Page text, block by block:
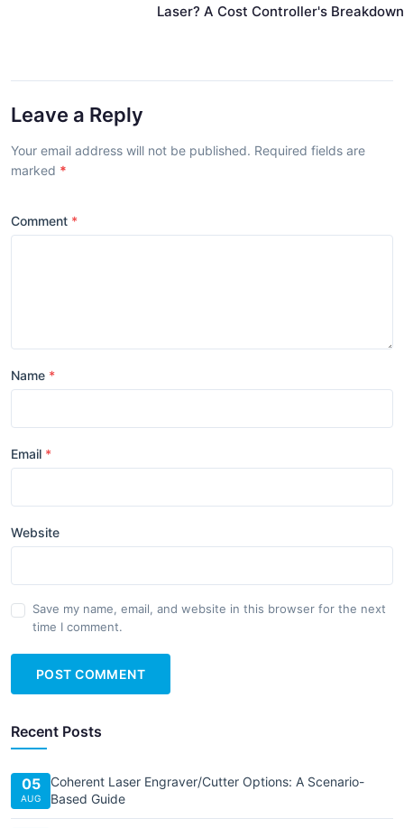
Laser? A Cost Controller's Breakdown
Leave a Reply
Your email address will not be published. Required fields are
marked *
Comment
Name
Email
Website
Save my name, email, and website in this browser for the next
time I comment.
POST COMMENT
Recent Posts
05
AUG
Coherent Laser Engraver/Cutter Options: A Scenario-
Based Guide